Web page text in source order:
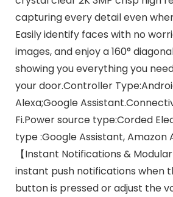
capturing every detail even
Easily identify faces with no
images, and enjoy a 160°
showing you everything you
your door.Controller
Alexa;Google
Fi.Power source type:Corded
type :Google Assistant, Amazon
【Instant Notifications &
instant push notifications when
button is pressed or adjust the